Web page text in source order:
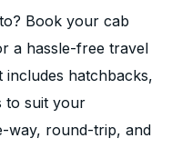
Book your cab
a hassle-free travel
includes hatchbacks,
to suit your
way, round-trip, and